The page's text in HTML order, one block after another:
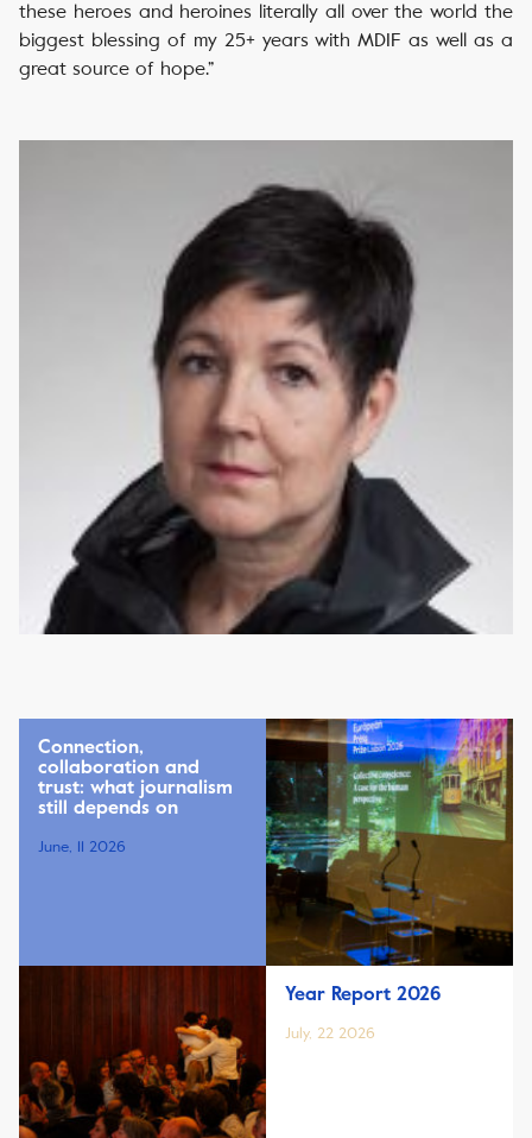
these heroes and heroines literally all over the world the
biggest blessing of my 25+ years with MDIF as well as a
great source of hope.”
Connection,
collaboration and
trust: what journalism
still depends on
June, 11 2026
Year Report 2026
July, 22 2026